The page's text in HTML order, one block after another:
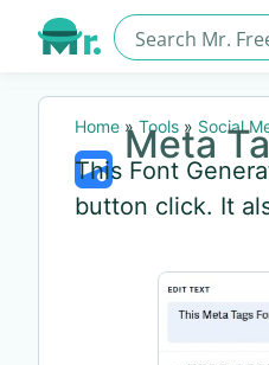
Home » Tools » Social
Meta
This Font
button click. It